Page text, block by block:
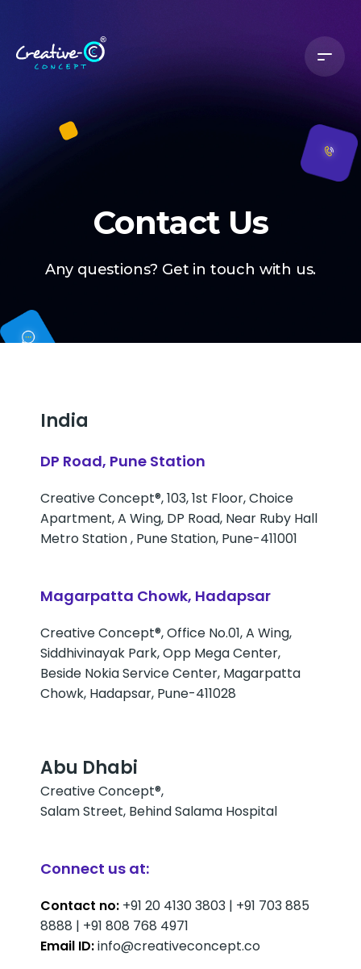
Contact Us
Any questions? Get in touch with us.
India
DP Road, Pune Station
Creative Concept®, 103, 1st Floor, Choice
Apartment, A Wing, DP Road, Near Ruby Hall
Metro Station , Pune Station, Pune-411001
Magarpatta Chowk, Hadapsar
Creative Concept®, Office No.01, A Wing,
Siddhivinayak Park, Opp Mega Center,
Beside Nokia Service Center, Magarpatta
Chowk, Hadapsar, Pune-411028
Abu Dhabi
Creative Concept®,
Salam Street, Behind Salama Hospital
Connect us at:
Contact no: +91 20 4130 3803 | +91 703 885
8888 | +91 808 768 4971
Email ID:info@creativeconcept.co